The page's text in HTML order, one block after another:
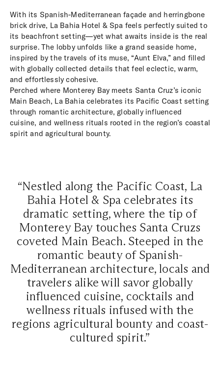
With its Spanish-Mediterranean façade and herringbone
brick drive, La Bahia Hotel & Spa feels perfectly suited to
its beachfront setting—yet what awaits inside is the real
surprise. The lobby unfolds like a grand seaside home,
inspired by the travels of its muse, “Aunt Elva,” and filled
with globally collected details that feel eclectic, warm,
and effortlessly cohesive.
Perched where Monterey Bay meets Santa Cruz’s iconic
Main Beach, La Bahia celebrates its Pacific Coast setting
through romantic architecture, globally influenced
cuisine, and wellness rituals rooted in the region’s coastal
spirit and agricultural bounty.
“Nestled along the Pacific Coast, La
Bahia Hotel & Spa celebrates its
dramatic setting, where the tip of
Monterey Bay touches Santa Cruzs
coveted Main Beach. Steeped in the
romantic beauty of Spanish-
Mediterranean architecture, locals and
travelers alike will savor globally
influenced cuisine, cocktails and
wellness rituals infused with the
regions agricultural bounty and coast-
cultured spirit.”